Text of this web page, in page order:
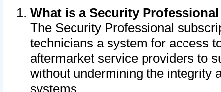
What is a Security
The Security Professional
technicians a system for access
aftermarket service providers to
without undermining the integrity
systems.